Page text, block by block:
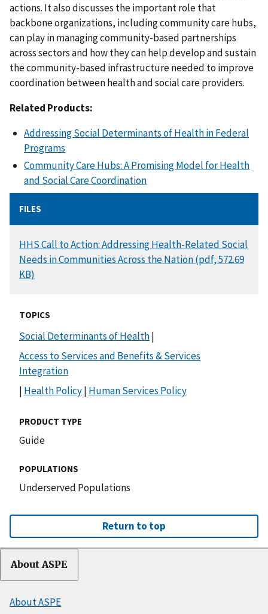
actions. It also discusses the important role that
backbone organizations, including community care hubs,
can play in managing community-based partnerships
across sectors and how they can help develop and sustain
the community-based infrastructure needed to improve
coordination between health and social care providers.
Related Products:
Addressing Social Determinants of Health in Federal
Programs
Community Care Hubs: A Promising Model for Health
and Social Care Coordination
FILES
DOCUMENT
HHS Call to Action: Addressing Health-Related Social
Needs in Communities Across the Nation (pdf, 572.69
KB)
TOPICS
Social Determinants of Health|
Access to Services and Benefits & Services
Integration
| Health Policy| Human Services Policy
PRODUCT TYPE
Guide
POPULATIONS
Underserved Populations
Return to top
About ASPE
About ASPE